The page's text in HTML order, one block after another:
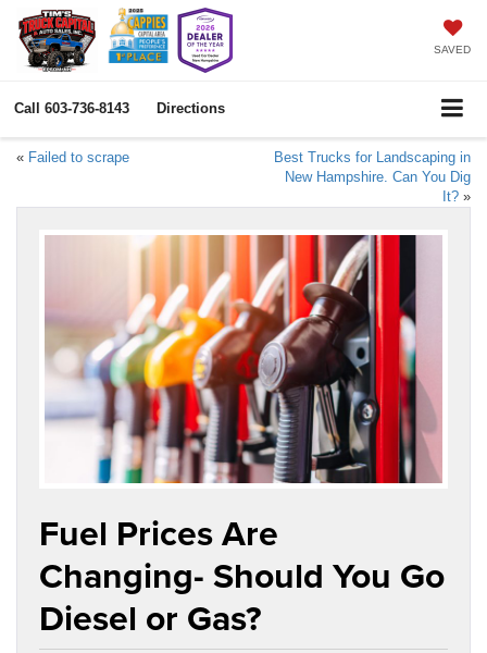
SAVED
Call 603-736-8143 Directions
« Failed to scrape
Best Trucks for Landscaping in
New Hampshire. Can You Dig
It? »
Fuel Prices Are
Changing- Should You Go
Diesel or Gas?